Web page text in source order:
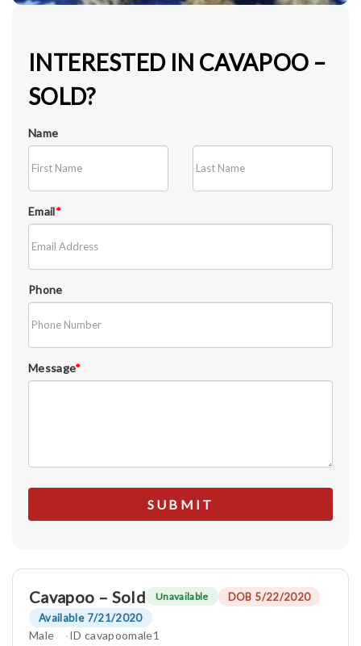
INTERESTED IN CAVAPOO –
SOLD?
Name
Email*
Phone
Message*
Cavapoo – Sold Unavailable
DOB 5/22/2020
Available 7/21/2020
Male ID cavapoomale1